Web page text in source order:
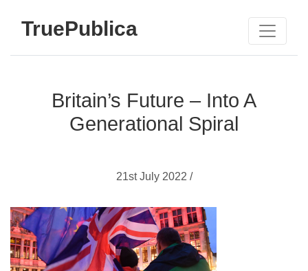
TruePublica
Britain’s Future – Into A
Generational Spiral
21st July 2022 /